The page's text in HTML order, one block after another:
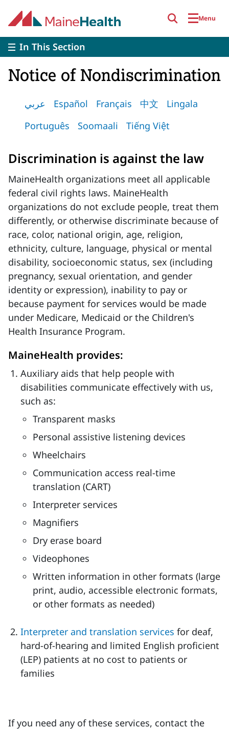
Menu
In This Section
Notice of Nondiscrimination
عربي Español Français 中文
Lingala
Português
Soomaali Tiếng Việt
Discrimination is against the law
MaineHealth organizations meet all applicable
federal civil rights laws. MaineHealth
organizations do not exclude people, treat them
differently, or otherwise discriminate because of
race, color, national origin, age, religion,
ethnicity, culture, language, physical or mental
disability, socioeconomic status, sex (including
pregnancy, sexual orientation, and gender
identity or expression), inability to pay or
because payment for services would be made
under Medicare, Medicaid or the Children's
Health Insurance Program.
MaineHealth provides:
Auxiliary aids that help people with
disabilities communicate effectively with us,
such as:
Transparent masks
Personal assistive listening devices
Wheelchairs
Communication access real-time
translation (CART)
Interpreter services
Magnifiers
Dry erase board
Videophones
Written information in other formats (large
print, audio, accessible electronic formats,
or other formats as needed)
Interpreter and translation services for deaf,
hard-of-hearing and limited English proficient
(LEP) patients at no cost to patients or
families
If you need any of these services, contact the